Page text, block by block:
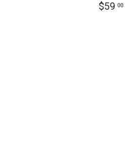
$5900